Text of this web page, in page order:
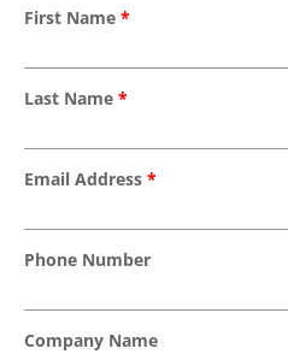
First Name *
Last Name *
Email Address *
Phone Number
Company Name